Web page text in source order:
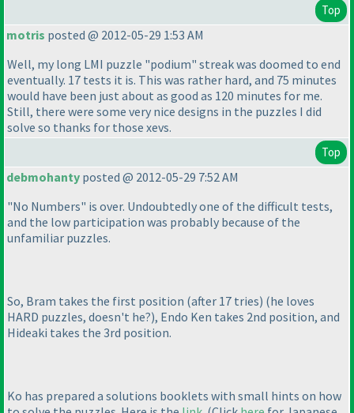
Top
motris posted @ 2012-05-29 1:53 AM
Well, my long LMI puzzle "podium" streak was doomed to end
eventually. 17 tests it is. This was rather hard, and 75 minutes
would have been just about as good as 120 minutes for me.
Still, there were some very nice designs in the puzzles I did
solve so thanks for those xevs.
Top
debmohanty posted @ 2012-05-29 7:52 AM
"No Numbers" is over. Undoubtedly one of the difficult tests,
and the low participation was probably because of the
unfamiliar puzzles.
So, Bram takes the first position (after 17 tries) (he loves
HARD puzzles, doesn't he?), Endo Ken takes 2nd position, and
Hideaki takes the 3rd position.
Ko has prepared a solutions booklets with small hints on how